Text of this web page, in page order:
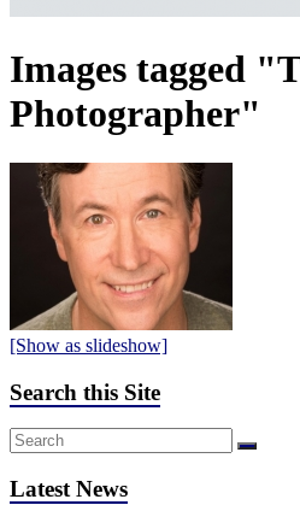
Images tagged
Photographer"
[Show as slideshow]
Search this Site
Latest News